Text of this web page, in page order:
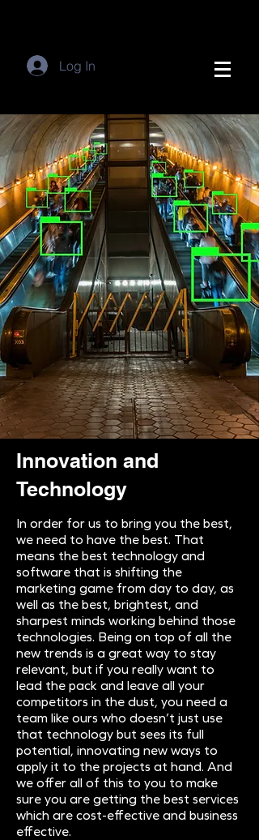
Log In
Innovation and
Technology
In order for us to bring you the best,
we need to have the best. That
means the best technology and
software that is shifting the
marketing game from day to day, as
well as the best, brightest, and
sharpest minds working behind those
technologies. Being on top of all the
new trends is a great way to stay
relevant, but if you really want to
lead the pack and leave all your
competitors in the dust, you need a
team like ours who doesn’t just use
that technology but sees its full
potential, innovating new ways to
apply it to the projects at hand. And
we offer all of this to you to make
sure you are getting the best services
which are cost-effective and business
effective.